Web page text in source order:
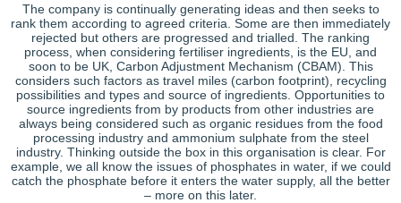
The company is continually generating ideas and then seeks to
rank them according to agreed criteria. Some are then immediately
rejected but others are progressed and trialled. The ranking
process, when considering fertiliser ingredients, is the EU, and
soon to be UK, Carbon Adjustment Mechanism (CBAM). This
considers such factors as travel miles (carbon footprint), recycling
possibilities and types and source of ingredients. Opportunities to
source ingredients from by products from other industries are
always being considered such as organic residues from the food
processing industry and ammonium sulphate from the steel
industry. Thinking outside the box in this organisation is clear. For
example, we all know the issues of phosphates in water, if we could
catch the phosphate before it enters the water supply, all the better
– more on this later.